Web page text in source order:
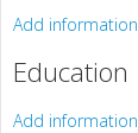
Add information
Education
Add information